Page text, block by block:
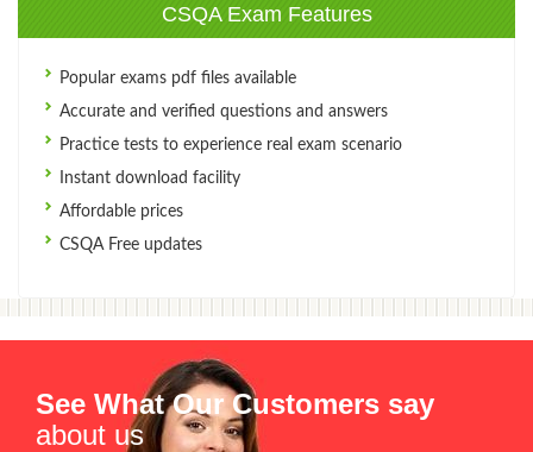
CSQA Exam Features
Popular exams pdf files available
Accurate and verified questions and answers
Practice tests to experience real exam scenario
Instant download facility
Affordable prices
CSQA Free updates
See What Our Customers say
about us